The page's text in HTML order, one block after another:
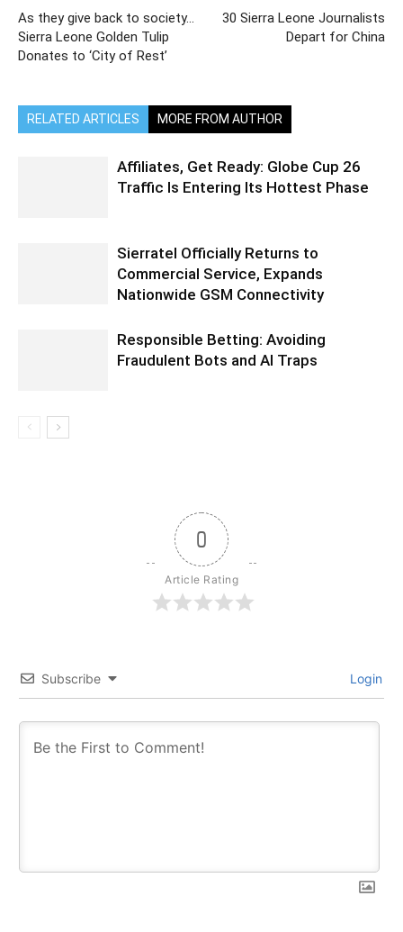
As they give back to society…
Sierra Leone Golden Tulip
Donates to ‘City of Rest’
30 Sierra Leone Journalists
Depart for China
RELATED ARTICLES MORE FROM AUTHOR
Affiliates, Get Ready: Globe Cup 26
Traffic Is Entering Its Hottest Phase
Sierratel Officially Returns to
Commercial Service, Expands
Nationwide GSM Connectivity
Responsible Betting: Avoiding
Fraudulent Bots and AI Traps
0
Article Rating
Subscribe Login